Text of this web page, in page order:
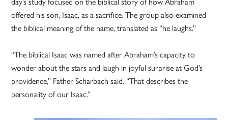
offered his son, Isaac, as a sacrifice. The group also examined
the biblical meaning of the name, translated as “he laughs.”
“The biblical Isaac was named after Abraham’s capacity to
wonder about the stars and laugh in joyful surprise at God’s
providence,” Father Scharbach said. “That describes the
personality of our Isaac.”